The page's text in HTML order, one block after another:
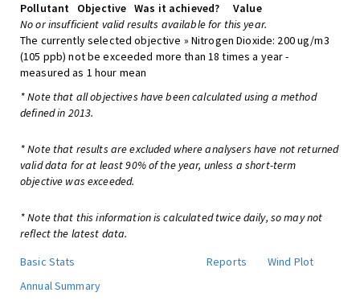
Pollutant
Objective Was it achieved?
Value
No or insufficient valid results available for this year.
The currently selected objective » Nitrogen Dioxide: 200 ug/m3
(105 ppb) not be exceeded more than 18 times a year -
measured as 1 hour mean
* Note that all objectives have been calculated using a method
defined in 2013.
* Note that results are excluded where analysers have not returned
valid data for at least 90% of the year, unless a short-term
objective was exceeded.
* Note that this information is calculated twice daily, so may not
reflect the latest data.
Basic Stats
Reports
Wind Plot
Annual Summary